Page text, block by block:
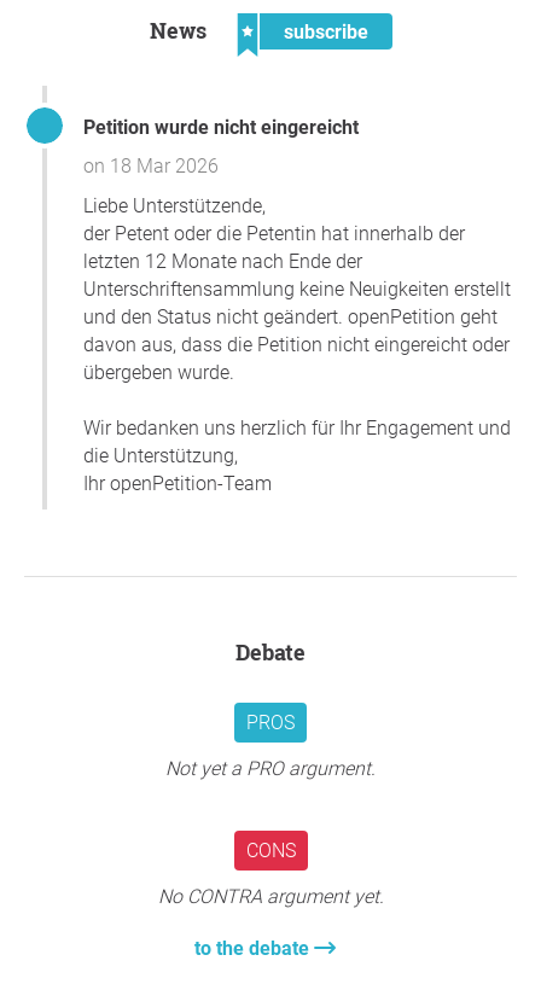
News subscribe
Petition wurde nicht eingereicht
on 18 Mar 2026
Liebe Unterstützende,
der Petent oder die Petentin hat innerhalb der
letzten 12 Monate nach Ende der
Unterschriftensammlung keine Neuigkeiten erstellt
und den Status nicht geändert. openPetition geht
davon aus, dass die Petition nicht eingereicht oder
übergeben wurde.
Wir bedanken uns herzlich für Ihr Engagement und
die Unterstützung,
Ihr openPetition-Team
Debate
PROS
Not yet a PRO argument.
CONS
No CONTRA argument yet.
to the debate